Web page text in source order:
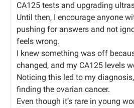
CA125 tests and upgrading
Until then, I encourage anyone
pushing for answers and not
feels wrong.
I knew something was off
changed, and my CA125 levels
Noticing this led to my
finding the ovarian cancer.
Even though it’s rare in young